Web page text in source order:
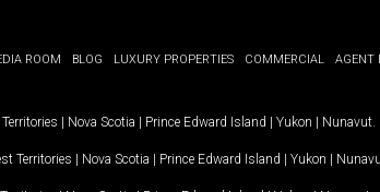
ROOM BLOG LUXURY PROPERTIES COMMERCIAL AGENT
| Nova Scotia | Prince Edward Island | Yukon | Nunavut
Territories | Nova Scotia | Prince Edward Island | Yukon |